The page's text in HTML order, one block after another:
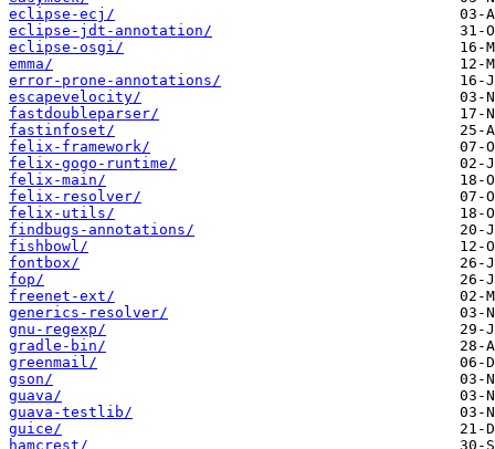
eclipse-ecj/
eclipse-jdt-annotation/
eclipse-osgi/
emma/
error-prone-annotations/
escapevelocity/
fastdoubleparser/
fastinfoset/
felix-framework/
felix-gogo-runtime/
felix-main/
felix-resolver/
felix-utils/
findbugs-annotations/
fishbowl/
fontbox/
fop/
freenet-ext/
generics-resolver/
gnu-regexp/
gradle-bin/
greenmail/
gson/
guava/
guava-testlib/
guice/
hamcrest/